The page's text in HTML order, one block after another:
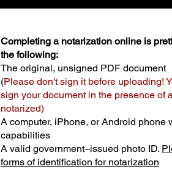
Completing a notarization online is
the following:
The original, unsigned PDF document
(Please don't sign it before uploading!
sign your document in the presence of
notarized)
A computer, iPhone, or Android phone
capabilities
A valid government–issued photo ID.
forms of identification for notarization